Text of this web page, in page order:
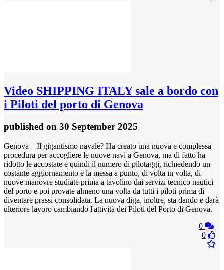
Video SHIPPING ITALY sale a bordo con
i Piloti del porto di Genova
published on 30 September 2025
Genova – Il gigantismo navale? Ha creato una nuova e complessa
procedura per accogliere le nuove navi a Genova, ma di fatto ha
ridotto le accostate e quindi il numero di pilotaggi, richiedendo un
costante aggiornamento e la messa a punto, di volta in volta, di
nuove manovre studiate prima a tavolino dai servizi tecnico nautici
del porto e poi provate almeno una volta da tutti i piloti prima di
diventare prassi consolidata. La nuova diga, inoltre, sta dando e darà
ulteriore lavoro cambiando l'attività dei Piloti del Porto di Genova.
0
0